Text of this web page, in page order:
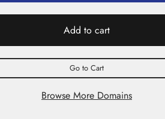
Add to cart
Go to Cart
Browse More Domains